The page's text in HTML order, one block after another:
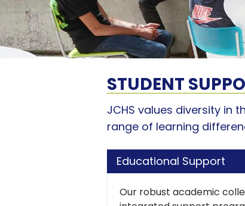
STUDENT
JCHS values diversity in
range of learning
Educational Support
Our robust academic